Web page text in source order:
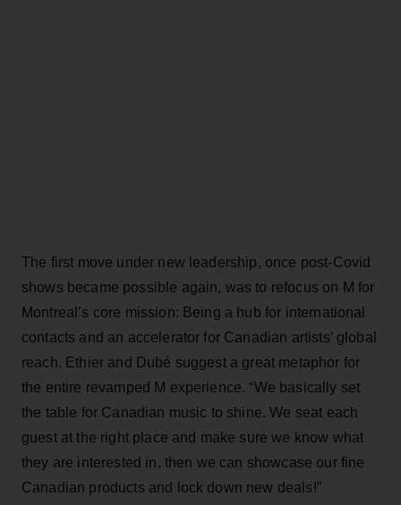
The first move under new leadership, once post-Covid
shows became possible again, was to refocus on M for
Montreal’s core mission: Being a hub for international
contacts and an accelerator for Canadian artists’ global
reach. Ethier and Dubé suggest a great metaphor for
the entire revamped M experience. “We basically set
the table for Canadian music to shine. We seat each
guest at the right place and make sure we know what
they are interested in, then we can showcase our fine
Canadian products and lock down new deals!”